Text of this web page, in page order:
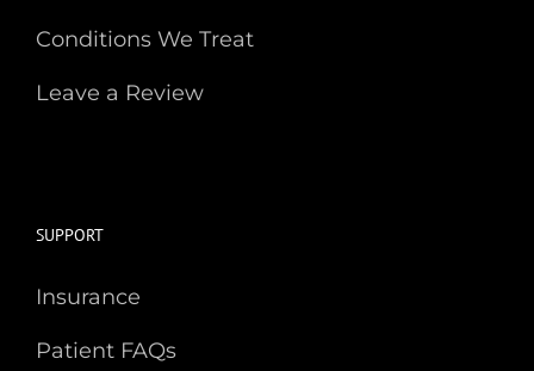
Conditions We Treat
Leave a Review
SUPPORT
Insurance
Patient FAQs